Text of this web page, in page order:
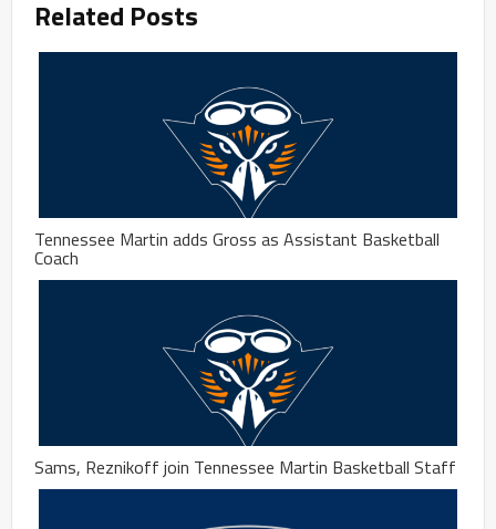
Related Posts
Tennessee Martin adds Gross as Assistant Basketball
Coach
Sams, Reznikoff join Tennessee Martin Basketball Staff